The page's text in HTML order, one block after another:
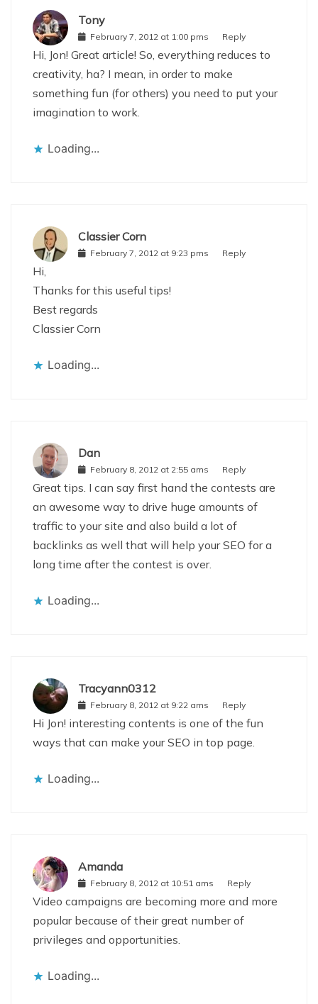
Tony
February 7, 2012 at 1:00 pms Reply
Hi, Jon! Great article! So, everything reduces to
creativity, ha? I mean, in order to make
something fun (for others) you need to put your
imagination to work.
Loading...
Classier Corn
February 7, 2012 at 9:23 pms Reply
Hi,
Thanks for this useful tips!
Best regards
Classier Corn
Loading...
Dan
February 8, 2012 at 2:55 ams Reply
Great tips. I can say first hand the contests are
an awesome way to drive huge amounts of
traffic to your site and also build a lot of
backlinks as well that will help your SEO for a
long time after the contest is over.
Loading...
Tracyann0312
February 8, 2012 at 9:22 ams Reply
Hi Jon! interesting contents is one of the fun
ways that can make your SEO in top page.
Loading...
Amanda
February 8, 2012 at 10:51 ams Reply
Video campaigns are becoming more and more
popular because of their great number of
privileges and opportunities.
Loading...